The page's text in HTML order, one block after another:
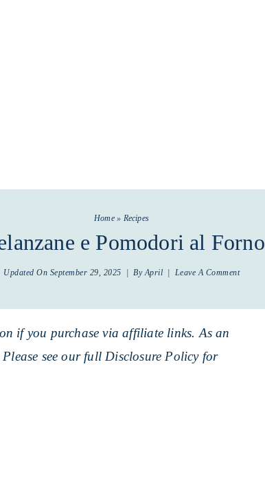
Home» Recipes
e Pomodori al Forno
Updated On September 29, 2025 | ByApril | Leave A Comment
if you purchase via affiliate links. As an
see our full Disclosure Policyfor